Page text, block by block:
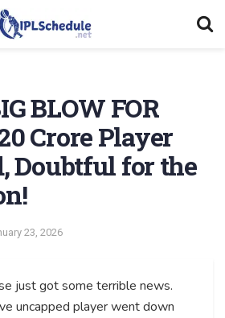
BLOW FOR
Crore Player
Doubtful for the
23, 2026
just got some terrible news.
uncapped player went down